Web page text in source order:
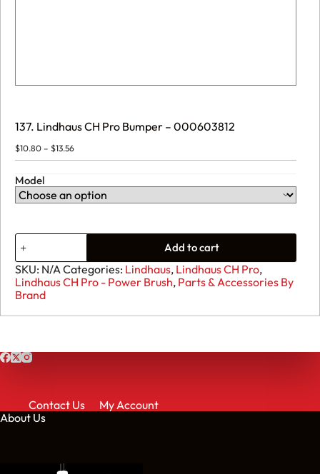
137. Lindhaus CH Pro Bumper – 000603812
$10.80 – $13.56Price
$13.56
Model
Add to cart
SKU: N/A Categories: Lindhaus, Lindhaus CH Pro,
Lindhaus CH Pro - Power Brush, Parts & Accessories By
Brand
Contact Us
My Account
About Us